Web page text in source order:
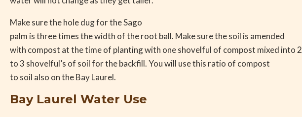
Make sure the hole dug for the Sago
palm is three times the width of the root ball. Make sure the soil is amended
with compost at the time of planting with one shovelful of compost mixed into 2
to 3 shovelful’s of soil for the backfill. You will use this ratio of compost
to soil also on the Bay Laurel.
Bay Laurel Water Use